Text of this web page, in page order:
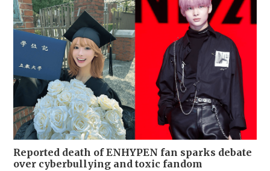
Reported death of ENHYPEN fan sparks debate
over cyberbullying and toxic fandom